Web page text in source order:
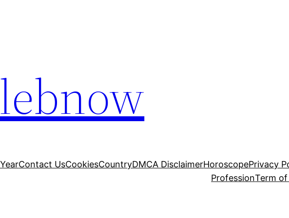
Contact UsCookiesCountryDMCA DisclaimerHoroscopePrivacy
ProfessionTerm of